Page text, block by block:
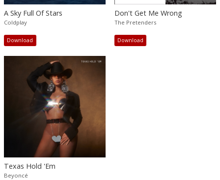
A Sky Full Of Stars
Coldplay
Download
Don't Get Me Wrong
The Pretenders
Download
Texas Hold 'Em
Beyoncé